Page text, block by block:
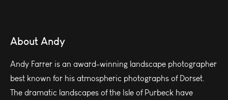
About Andy
Andy Farrer is an award-winning landscape photographer
best known for his atmospheric photographs of Dorset.
The dramatic landscapes of the Isle of Purbeck have